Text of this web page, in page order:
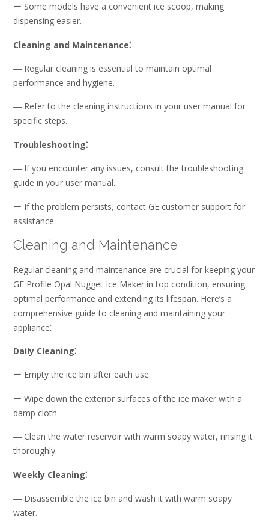
ー Some models have a convenient ice scoop, making
dispensing easier.
Cleaning and Maintenance⁚
― Regular cleaning is essential to maintain optimal
performance and hygiene.
― Refer to the cleaning instructions in your user manual for
specific steps.
Troubleshooting⁚
― If you encounter any issues, consult the troubleshooting
guide in your user manual.
ー If the problem persists, contact GE customer support for
assistance.
Cleaning and Maintenance
Regular cleaning and maintenance are crucial for keeping your
GE Profile Opal Nugget Ice Maker in top condition, ensuring
optimal performance and extending its lifespan. Here’s a
comprehensive guide to cleaning and maintaining your
appliance⁚
Daily Cleaning⁚
ー Empty the ice bin after each use.
ー Wipe down the exterior surfaces of the ice maker with a
damp cloth.
― Clean the water reservoir with warm soapy water, rinsing it
thoroughly.
Weekly Cleaning⁚
― Disassemble the ice bin and wash it with warm soapy
water.